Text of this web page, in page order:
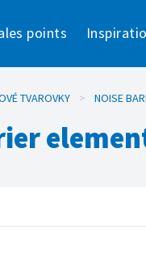
points
TVAROVKY > NOISE